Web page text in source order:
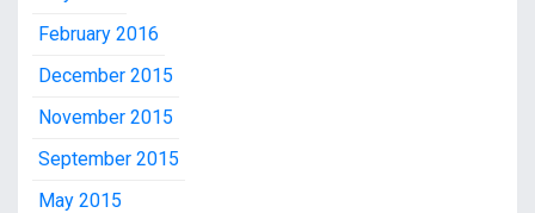
February 2016
December 2015
November 2015
September 2015
May 2015